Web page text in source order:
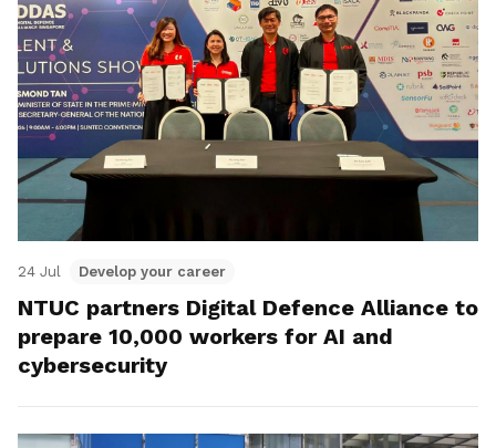
24 Jul Develop your career
NTUC partners Digital Defence Alliance to
prepare 10,000 workers for AI and
cybersecurity